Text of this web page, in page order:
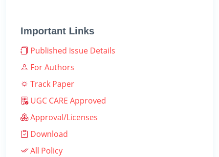
Important Links
Published Issue Details
For Authors
Track Paper
UGC CARE Approved
Approval/Licenses
Download
All Policy